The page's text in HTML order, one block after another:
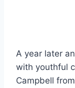
A year later
with youthful
Campbell